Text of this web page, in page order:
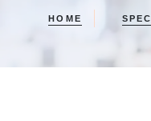
HOME